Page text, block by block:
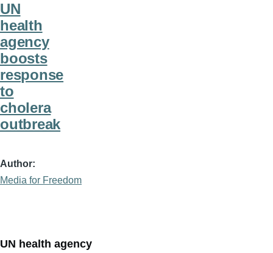
UN
health
agency
boosts
response
to
cholera
outbreak
Author
Media for Freedom
UN health agency